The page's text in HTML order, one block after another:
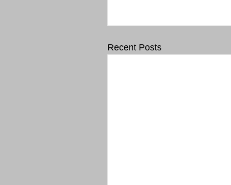
Recent Posts